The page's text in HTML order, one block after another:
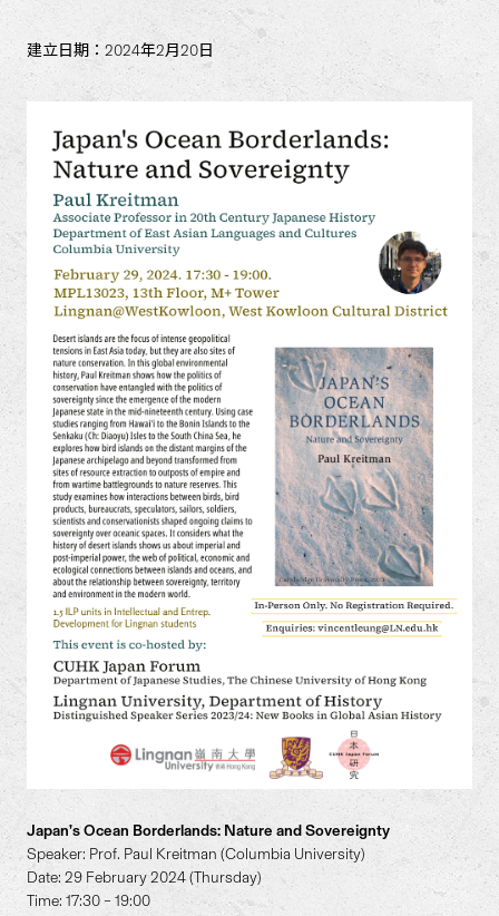
建立日期：2024年2月20日
Japan’s Ocean Borderlands: Nature and Sovereignty
Speaker: Prof. Paul Kreitman (Columbia University)
Date: 29 February 2024 (Thursday)
Time: 17:30 – 19:00